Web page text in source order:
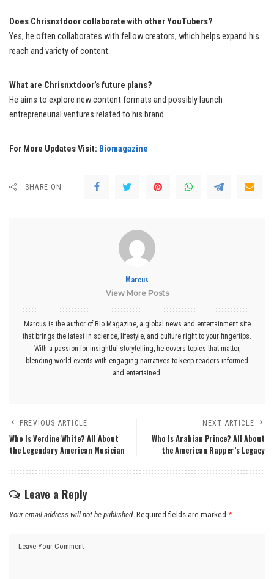
Does Chrisnxtdoor collaborate with other YouTubers?
Yes, he often collaborates with fellow creators, which helps expand his
reach and variety of content.
What are Chrisnxtdoor’s future plans?
He aims to explore new content formats and possibly launch
entrepreneurial ventures related to his brand.
For More Updates Visit: Biomagazine
SHARE ON
Marcus
View More Posts
Marcus is the author of Bio Magazine, a global news and entertainment site
that brings the latest in science, lifestyle, and culture right to your fingertips.
With a passion for insightful storytelling, he covers topics that matter,
blending world events with engaging narratives to keep readers informed
and entertained.
PREVIOUS ARTICLE
Who Is Verdine White? All About
the Legendary American Musician
NEXT ARTICLE
Who Is Arabian Prince? All About
the American Rapper’s Legacy
Leave a Reply
Your email address will not be published. Required fields are marked *